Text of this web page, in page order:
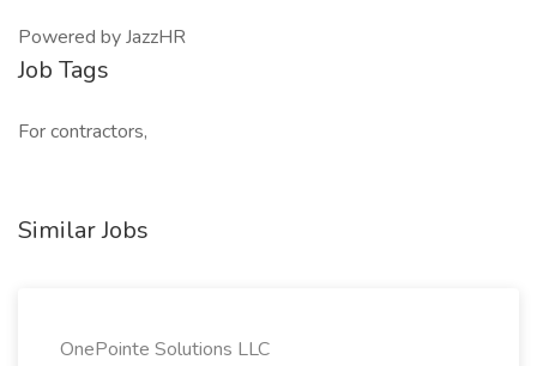
Powered by JazzHR
Job Tags
For contractors,
Similar Jobs
OnePointe Solutions LLC